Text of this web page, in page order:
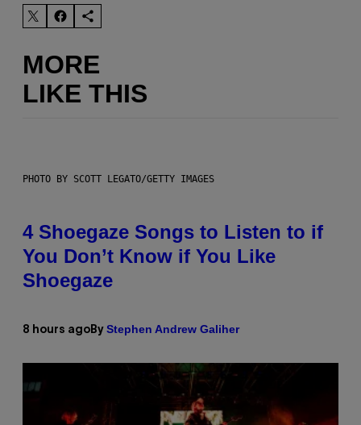
MORE
LIKE THIS
PHOTO BY SCOTT LEGATO/GETTY IMAGES
4 Shoegaze Songs to Listen to if
You Don’t Know if You Like
Shoegaze
8 hours ago By Stephen Andrew Galiher